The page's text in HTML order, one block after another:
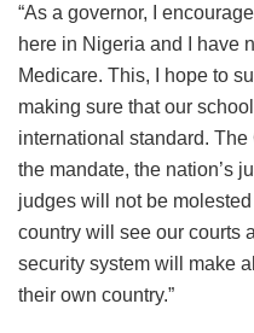
“As a governor, I
here in Nigeria and I have
Medicare. This, I hope to
making sure that our
international standard.
the mandate, the nation’s
judges will not be
country will see our courts
security system will make
their own country.”